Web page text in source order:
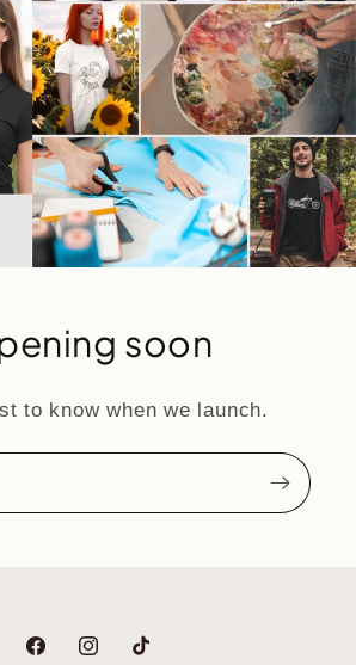
soon
to know when we launch.
FacebookInstagramTikTok